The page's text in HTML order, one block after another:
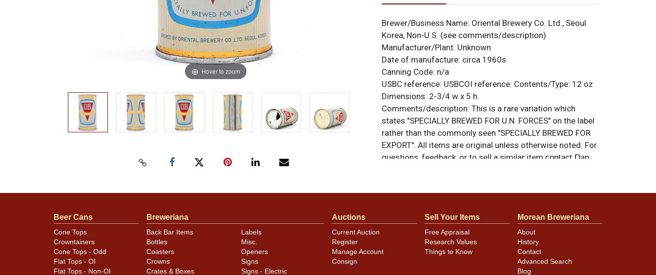
Hover to zoom
Brewer/Business Name: Oriental Brewery Co. Ltd., Seoul
Korea, Non-U.S. (see comments/description)
Manufacturer/Plant: Unknown
Date of manufacture: circa 1960s
Canning Code: n/a
USBC reference: USBCOI reference: Contents/Type: 12 oz
Dimensions: 2-3/4 w x 5 h.
Comments/description: This is a rare variation which
states "SPECIALLY BREWED FOR U.N. FORCES" on the label
rather than the commonly seen "SPECIALLY BREWED FOR
EXPORT". All items are original unless otherwise noted. For
questions, feedback, or to sell a similar item contact Dan
Both faces display very well but not quite near mint due to
some small specks and nicks. Very clean overall, including
the lids and seam, so looks great in-hand and on display.
Beer Cans
Cone Tops
Crowntainers
Cone Tops - Odd
Flat Tops - OI
Flat Tops - Non-OI
Breweriana
Back Bar Items
Bottles
Coasters
Crowns
Crates & Boxes
Labels
Misc.
Openers
Signs
Signs - Electric
Auctions
Current Auction
Register
Manage Account
Consign
Sell Your Items
Free Appraisal
Research Values
Things to Know
Morean Breweriana
About
History
Contact
Advanced Search
Blog